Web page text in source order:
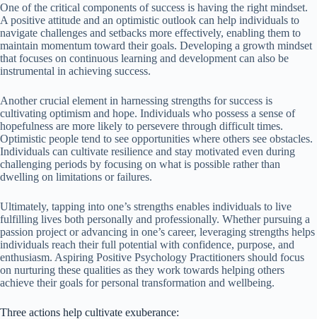
One of the critical components of success is having the right mindset.
A positive attitude and an optimistic outlook can help individuals to
navigate challenges and setbacks more effectively, enabling them to
maintain momentum toward their goals. Developing a growth mindset
that focuses on continuous learning and development can also be
instrumental in achieving success.
Another crucial element in harnessing strengths for success is
cultivating optimism and hope. Individuals who possess a sense of
hopefulness are more likely to persevere through difficult times.
Optimistic people tend to see opportunities where others see obstacles.
Individuals can cultivate resilience and stay motivated even during
challenging periods by focusing on what is possible rather than
dwelling on limitations or failures.
Ultimately, tapping into one’s strengths enables individuals to live
fulfilling lives both personally and professionally. Whether pursuing a
passion project or advancing in one’s career, leveraging strengths helps
individuals reach their full potential with confidence, purpose, and
enthusiasm. Aspiring Positive Psychology Practitioners should focus
on nurturing these qualities as they work towards helping others
achieve their goals for personal transformation and wellbeing.
Three actions help cultivate exuberance: